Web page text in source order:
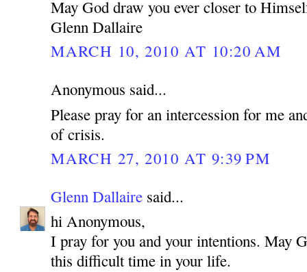
May God draw you ever closer to
Glenn Dallaire
MARCH 10, 2010 AT 10:20 AM
Anonymous said...
Please pray for an intercession for me
of crisis.
MARCH 27, 2010 AT 9:39 PM
Glenn Dallaire said...
hi Anonymous,
I pray for you and your intentions. May
this difficult time in your life.